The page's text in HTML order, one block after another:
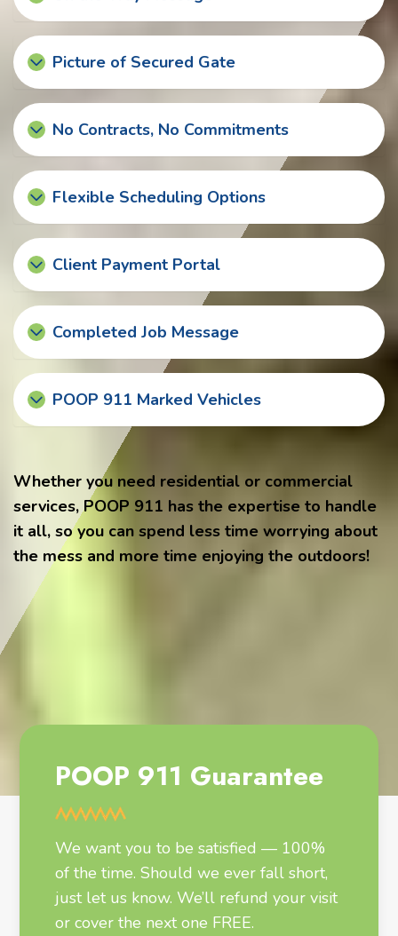
Picture of Secured Gate
No Contracts, No Commitments
Flexible Scheduling Options
Client Payment Portal
Completed Job Message
POOP 911 Marked Vehicles
Whether you need residential or commercial
services, POOP 911 has the expertise to handle
it all, so you can spend less time worrying about
the mess and more time enjoying the outdoors!
POOP 911 Guarantee
We want you to be satisfied — 100%
of the time. Should we ever fall short,
just let us know. We’ll refund your visit
or cover the next one FREE.